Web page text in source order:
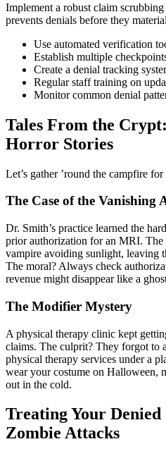
Implement a robust claim scrubbing
prevents denials before they
Use automated verification
Establish multiple
Create a denial tracking
Regular staff training on
Monitor common denial
Tales From the
Horror Stories
Let’s gather ’round the campfire
The Case of the Vanishing
Dr. Smith’s practice learned the
prior authorization for an MRI. The
vampire avoiding sunlight, leaving
The moral? Always check
revenue might disappear like a
The Modifier Mystery
A physical therapy clinic kept
claims. The culprit? They forgot to
physical therapy services under a
wear your costume on Halloween,
out in the cold.
Treating Your
Zombie Attacks